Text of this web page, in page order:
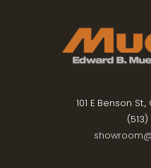
101 E Benson
(513)